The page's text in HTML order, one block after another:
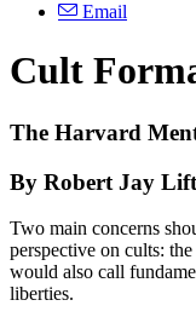
Email
Cult
The Harvard
By Robert Jay
Two main concerns
perspective on cults:
would also call
liberties.